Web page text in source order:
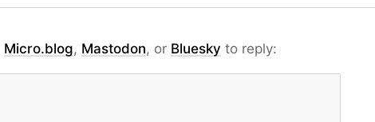
Micro.blog, Mastodon, or Bluesky to reply: